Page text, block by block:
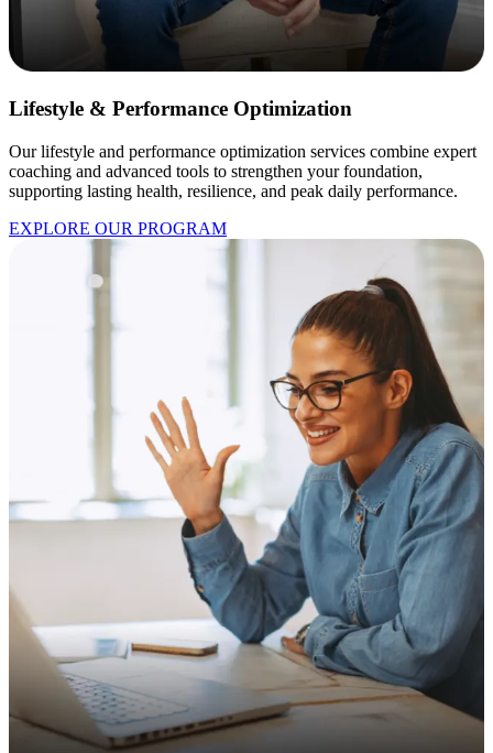
Lifestyle & Performance Optimization
Our lifestyle and performance optimization services combine expert
coaching and advanced tools to strengthen your foundation,
supporting lasting health, resilience, and peak daily performance.
EXPLORE OUR PROGRAM